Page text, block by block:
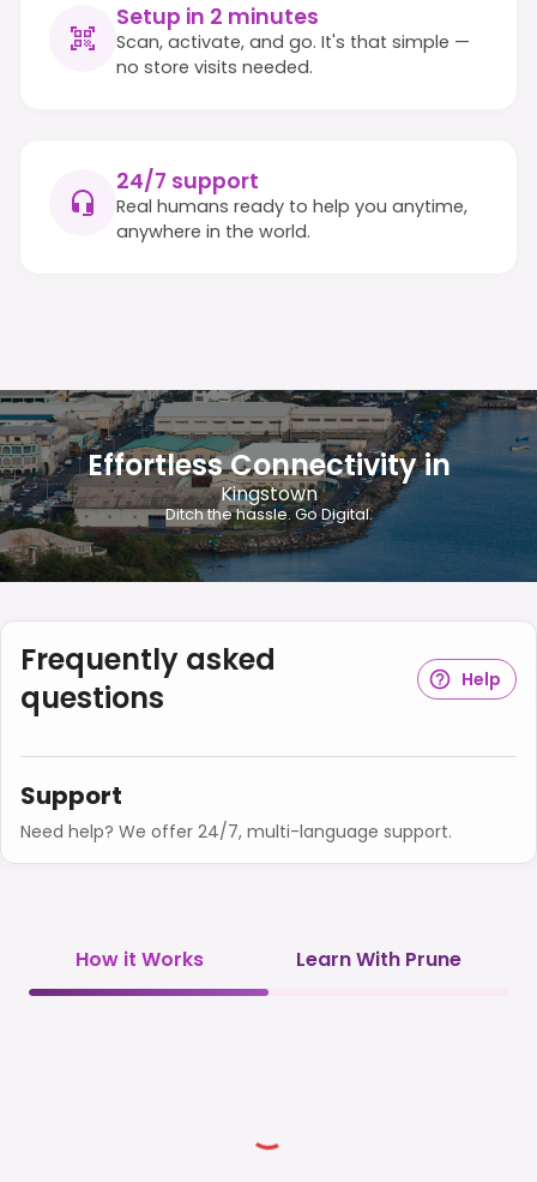
Setup in 2 minutes
Scan, activate, and go. It's that simple —
no store visits needed.
24/7 support
Real humans ready to help you anytime,
anywhere in the world.
Effortless Connectivity in
Kingstown
Ditch the hassle. Go Digital.
Frequently asked
questions
Help
Support
Need help? We offer 24/7, multi-language support.
How it Works Learn With Prune